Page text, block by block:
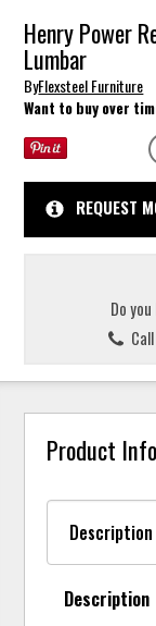
Henry Power
Lumbar
ByFlexsteel Furniture
Want to buy over
REQUEST
Do
Product
Description